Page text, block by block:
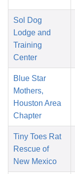
Sol Dog
Lodge and
Training
Center
Blue Star
Mothers,
Houston Area
Chapter
Tiny Toes Rat
Rescue of
New Mexico